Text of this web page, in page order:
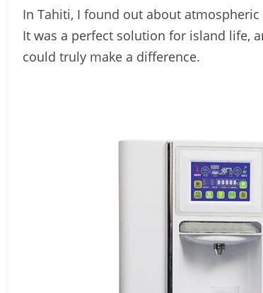
In Tahiti, I found out about
It was a perfect solution for island life,
could truly make a difference.